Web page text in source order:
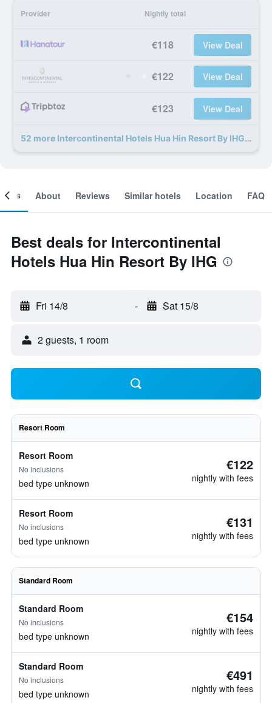
Provider Nightly total
€118 View Deal
€122 View Deal
€123 View Deal
52 more Intercontinental Hotels Hua Hin Resort By IHG deals
About Reviews Similar hotels Location FAQ
Best deals for Intercontinental
Hotels Hua Hin Resort By IHG
Fri 14/8 - Sat 15/8
2 guests, 1 room
Resort Room
Resort Room
No inclusions
bed type unknown
€122
nightly with fees
Resort Room
No inclusions
bed type unknown
€131
nightly with fees
Standard Room
Standard Room
No inclusions
bed type unknown
€154
nightly with fees
Standard Room
No inclusions
bed type unknown
€491
nightly with fees